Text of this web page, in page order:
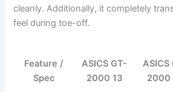
cleanly. Additionally, it completely
feel during toe-off.
Feature /
Spec
ASICS GT-
2000 13
ASICS
2000